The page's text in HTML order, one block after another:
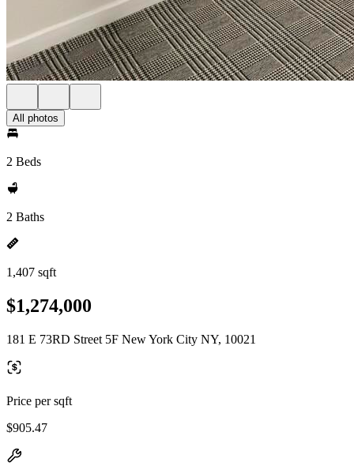
All photos
2 Beds
2 Baths
1,407 sqft
$1,274,000
181 E 73RD Street 5F New York City NY, 10021
Price per sqft
$905.47